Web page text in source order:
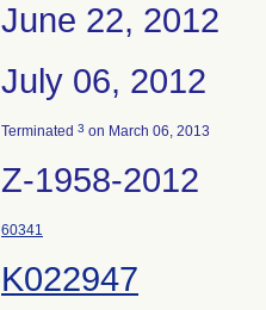
June 22, 2012
July 06, 2012
Terminated 3 on March 06, 2013
Z-1958-2012
60341
K022947